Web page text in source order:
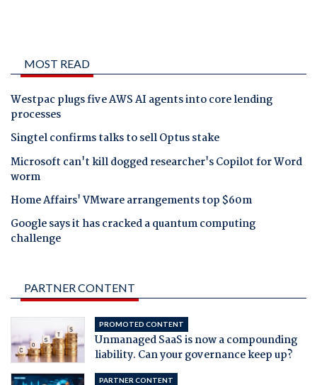
MOST READ
Westpac plugs five AWS AI agents into core lending
processes
Singtel confirms talks to sell Optus stake
Microsoft can't kill dogged researcher's Copilot for Word
worm
Home Affairs' VMware arrangements top $60m
Google says it has cracked a quantum computing
challenge
PARTNER CONTENT
PROMOTED CONTENT
Unmanaged SaaS is now a compounding
liability. Can your governance keep up?
PARTNER CONTENT